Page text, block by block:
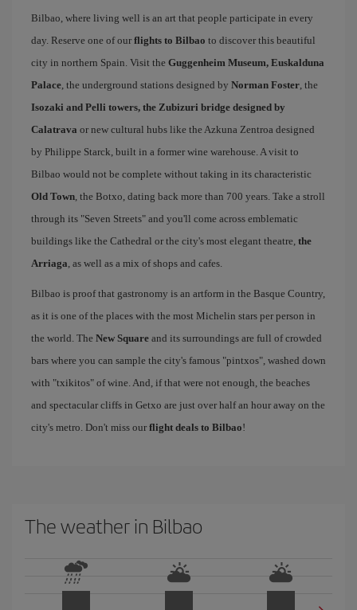
Bilbao, where living well is an art that people participate in every
day. Reserve one of our flights to Bilbao to discover this beautiful
city in northern Spain. Visit the Guggenheim Museum, Euskalduna
Palace, the underground stations designed by Norman Foster, the
Isozaki and Pelli towers, the Zubizuri bridge designed by
Calatrava or new cultural hubs like the Azkuna Zentroa designed
by Philippe Starck, built in a former wine warehouse. A visit to
Bilbao would not be complete without taking in its characteristic
Old Town, the Botxo, dating back more than 700 years. Take a stroll
through its "Seven Streets" and you'll come across emblematic
buildings like the Cathedral or the city's most elegant theatre, the
Arriaga, as well as a mix of shops and cafes.
Bilbao is proof that gastronomy is an artform in the Basque Country,
as it is one of the places with the most Michelin stars per person in
the world. The New Square and its surroundings are full of crowded
bars where you can sample the city's famous "pintxos", washed down
with "txikitos" of wine. And, if that were not enough, the beaches
and spectacular cliffs in Getxo are just over half an hour away on the
city's metro. Don't miss our flight deals to Bilbao!
The weather in Bilbao